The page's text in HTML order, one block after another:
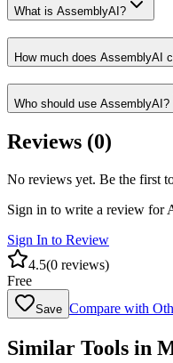
What is AssemblyAI?
How much does AssemblyAI
Who should use AssemblyAI?
Reviews (0)
No reviews yet. Be the first
Sign in to write a review for
Sign In to Review
4.5(0 reviews)
Free
Save Compare with
Similar Tools in